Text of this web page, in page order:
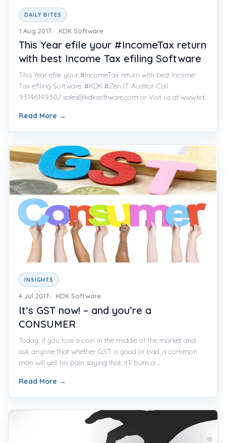
DAILY BITES
1 Aug 2017 KDK Software
This Year efile your #IncomeTax return
with best Income Tax efiling Software
This Year efile your #IncomeTax return with best Income
Tax efiling Software. #KDK #Zen IT Auditor. Call
9314614930/ sales@kdksoftware.com or Visit us at www.kd...
Read More →
INSIGHTS
4 Jul 2017 KDK Software
It’s GST now! – and you’re a
CONSUMER
Today, if you toss a coin in the middle of the market and
ask anyone that whether GST is good or bad, a common
man will yell his pain saying that, it’ll burn a ...
Read More →